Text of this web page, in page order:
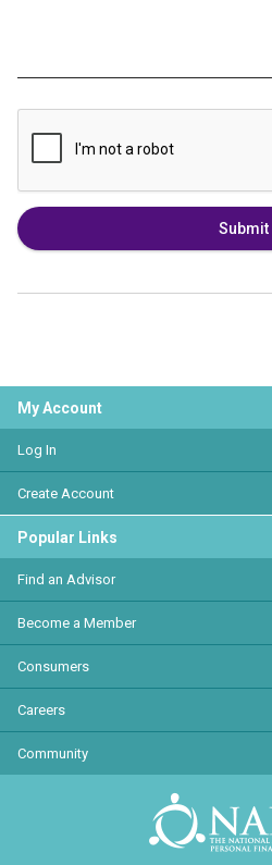
Submit
My Account
Log In
Create Account
Popular Links
Find an Advisor
Become a Member
Consumers
Careers
Community